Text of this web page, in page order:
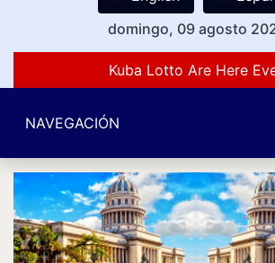
domingo, 09 agosto
Kuba Lotto Are Here
NAVEGACIÓN